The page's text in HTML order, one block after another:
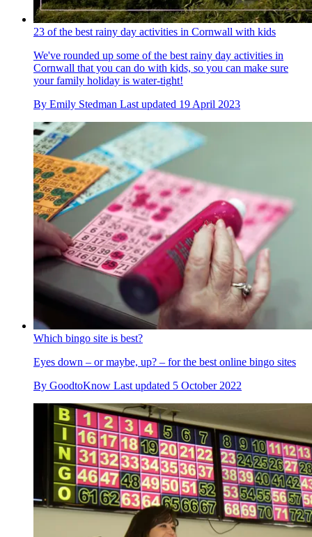
23 of the best rainy day activities in Cornwall with kids
We've rounded up some of the best rainy day activities in
Cornwall that you can do with kids, so you can make sure
your family holiday is water-tight!
By Emily Stedman Last updated 19 April 2023
Which bingo site is best?
Eyes down – or maybe, up? – for the best online bingo sites
By GoodtoKnow Last updated 5 October 2022